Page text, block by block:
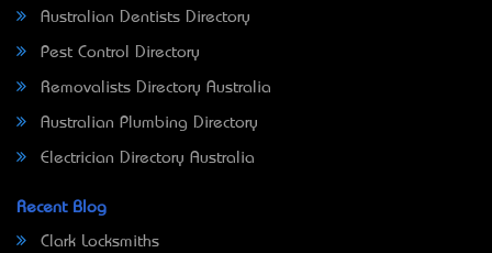
Australian Dentists Directory
Pest Control Directory
Removalists Directory Australia
Australian Plumbing Directory
Electrician Directory Australia
Recent Blog
Clark Locksmiths